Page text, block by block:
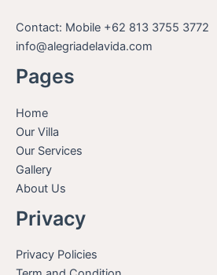
Contact: Mobile +62 813 3755 3772
info@alegriadelavida.com
Pages
Home
Our Villa
Our Services
Gallery
About Us
Privacy
Privacy Policies